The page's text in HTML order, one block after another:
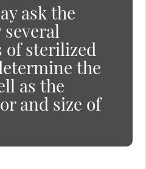
ask the
of sterilized
the
as the
and size of